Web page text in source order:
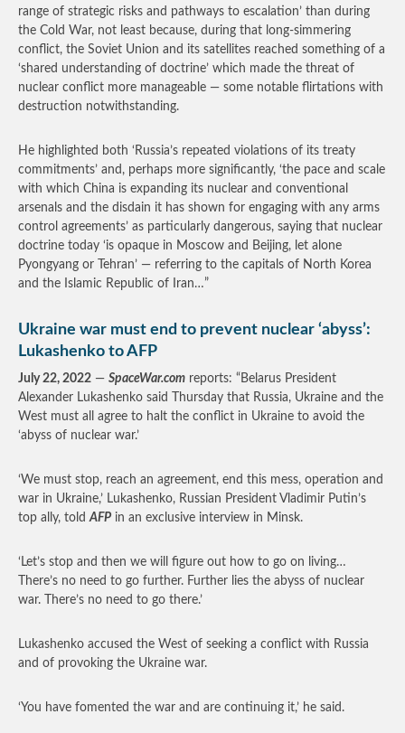
range of strategic risks and pathways to escalation’ than during
the Cold War, not least because, during that long-simmering
conflict, the Soviet Union and its satellites reached something of a
‘shared understanding of doctrine’ which made the threat of
nuclear conflict more manageable — some notable flirtations with
destruction notwithstanding.
He highlighted both ‘Russia’s repeated violations of its treaty
commitments’ and, perhaps more significantly, ‘the pace and scale
with which China is expanding its nuclear and conventional
arsenals and the disdain it has shown for engaging with any arms
control agreements’ as particularly dangerous, saying that nuclear
doctrine today ‘is opaque in Moscow and Beijing, let alone
Pyongyang or Tehran’ — referring to the capitals of North Korea
and the Islamic Republic of Iran…”
Ukraine war must end to prevent nuclear ‘abyss’:
Lukashenko to AFP
July 22, 2022 — SpaceWar.com reports: “Belarus President
Alexander Lukashenko said Thursday that Russia, Ukraine and the
West must all agree to halt the conflict in Ukraine to avoid the
‘abyss of nuclear war.’
‘We must stop, reach an agreement, end this mess, operation and
war in Ukraine,’ Lukashenko, Russian President Vladimir Putin’s
top ally, toldAFP in an exclusive interview in Minsk.
‘Let’s stop and then we will figure out how to go on living…
There’s no need to go further. Further lies the abyss of nuclear
war. There’s no need to go there.’
Lukashenko accused the West of seeking a conflict with Russia
and of provoking the Ukraine war.
‘You have fomented the war and are continuing it,’ he said.